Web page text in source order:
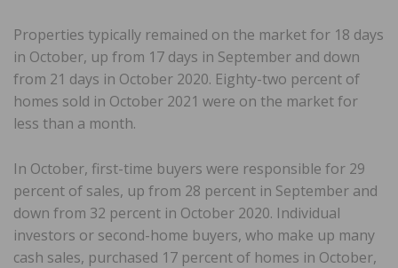
Properties typically remained on the market for 18 days
in October, up from 17 days in September and down
from 21 days in October 2020. Eighty-two percent of
homes sold in October 2021 were on the market for
less than a month.
In October, first-time buyers were responsible for 29
percent of sales, up from 28 percent in September and
down from 32 percent in October 2020. Individual
investors or second-home buyers, who make up many
cash sales, purchased 17 percent of homes in October,